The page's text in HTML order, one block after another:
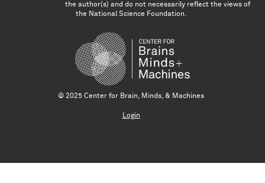
the author(s) and do not necessarily reflect the views of
the National Science Foundation.
© 2025 Center for Brain, Minds, & Machines
Login